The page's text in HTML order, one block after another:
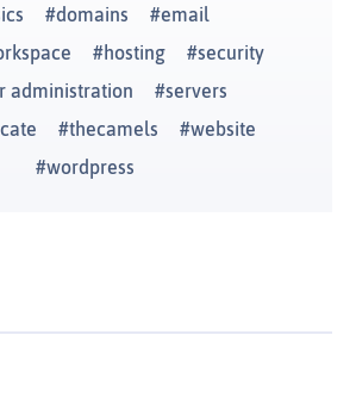
domains
email
hosting
security
administration
servers
thecamels
website
wordpress